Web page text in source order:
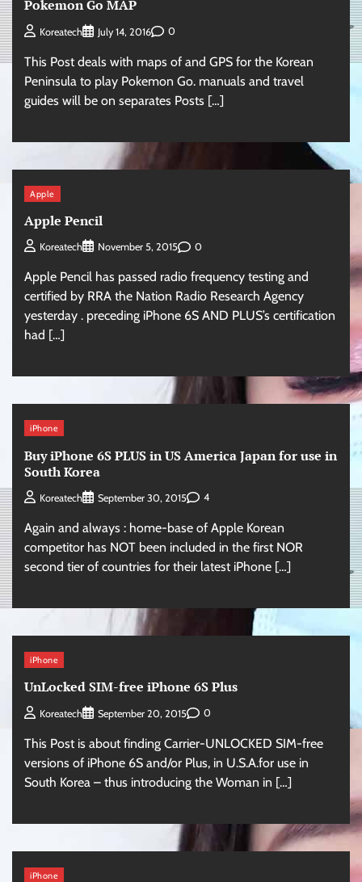
Pokemon Go MAP
Koreatech July 14, 2016 0
This Post deals with maps of and GPS for the Korean
Peninsula to play Pokemon Go. manuals and travel
guides will be on separates Posts […]
Apple
Apple Pencil
Koreatech November 5, 2015 0
Apple Pencil has passed radio frequency testing and
certified by RRA the Nation Radio Research Agency
yesterday . preceding iPhone 6S AND PLUS’s certification
had […]
iPhone
Buy iPhone 6S PLUS in US America Japan for use in
South Korea
Koreatech September 30, 2015 4
Again and always : home-base of Apple Korean
competitor has NOT been included in the first NOR
second tier of countries for their latest iPhone […]
iPhone
UnLocked SIM-free iPhone 6S Plus
Koreatech September 20, 2015 0
This Post is about finding Carrier-UNLOCKED SIM-free
versions of iPhone 6S and/or Plus, in U.S.A.for use in
South Korea – thus introducing the Woman in […]
iPhone